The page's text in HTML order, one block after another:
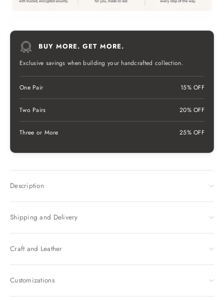
BUY MORE. GET MORE.
Exclusive savings when building your handcrafted collection.
One Pair 15% OFF
Two Pairs 20% OFF
Three or More 25% OFF
Description
Shipping and Delivery
Craft and Leather
Customizations